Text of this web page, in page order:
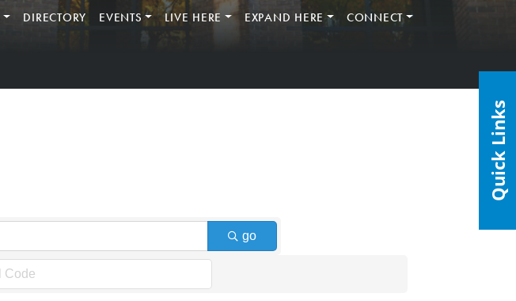
DIRECTORY EVENTS LIVE HERE EXPAND HERE CONNECT
go
Quick Links